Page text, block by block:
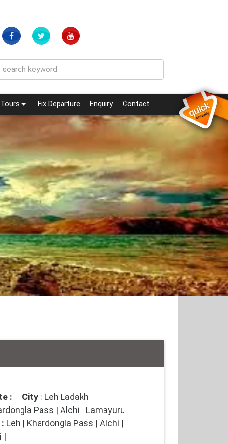
Fix Departure Enquiry(current)
Contact
: City : Leh Ladakh
Pass | Alchi | Lamayuru
Leh | Khardongla Pass | Alchi |
|